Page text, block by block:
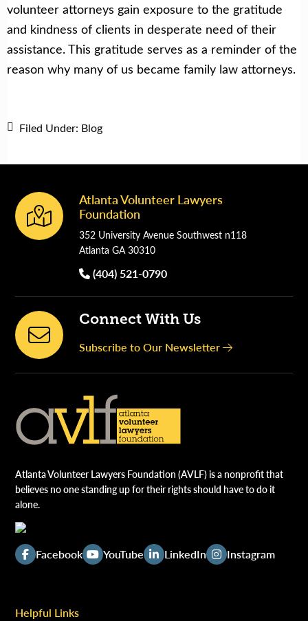
volunteer attorneys gain exposure to the gratitude
and kindness of clients in desperate need of their
assistance. This gratitude serves as a reminder of the
reason why many of us became family law attorneys.
Filed Under: Blog
Footer
Atlanta Volunteer Lawyers
Foundation
352 University Avenue Southwest n118
Atlanta GA 30310
(404) 521-0790
Connect With Us
Subscribe to Our Newsletter
Atlanta Volunteer Lawyers Foundation (AVLF) is a nonprofit that
believes no one standing up for their rights should have to do it
alone.
Facebook YouTube LinkedIn Instagram
Helpful Links